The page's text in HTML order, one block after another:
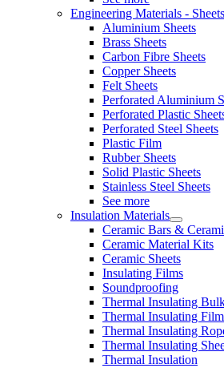
Engineering Materials - Sheets
Aluminium Sheets
Brass Sheets
Carbon Fibre Sheets
Copper Sheets
Felt Sheets
Perforated Aluminium
Perforated Plastic
Perforated Steel Sheets
Plastic Film
Rubber Sheets
Solid Plastic Sheets
Stainless Steel Sheets
See more
Insulation Materials
Ceramic Bars &
Ceramic Material Kits
Ceramic Sheets
Insulating Films
Soundproofing
Thermal Insulating
Thermal Insulating
Thermal Insulating
Thermal Insulating
Thermal Insulation